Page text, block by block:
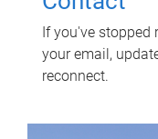
If you've stopped
your email,
reconnect.